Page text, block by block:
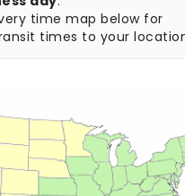
time map below for
times to your